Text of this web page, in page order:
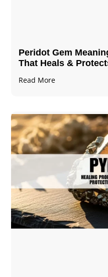
Peridot Gem
That Heals &
Read More